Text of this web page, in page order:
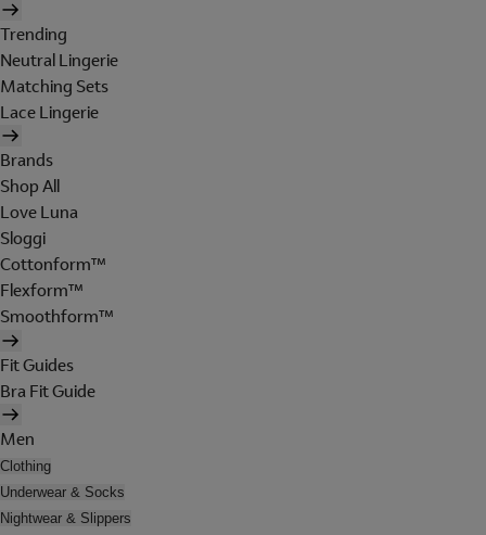
Trending
Neutral Lingerie
Matching Sets
Lace Lingerie
Brands
Shop All
Love Luna
Sloggi
Cottonform™
Flexform™
Smoothform™
Fit Guides
Bra Fit Guide
Men
Clothing
Underwear & Socks
Nightwear & Slippers